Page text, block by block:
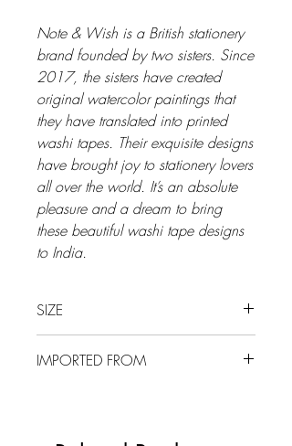
Note & Wish is a British stationery
brand founded by two sisters. Since
2017, the sisters have created
original watercolor paintings that
they have translated into printed
washi tapes. Their exquisite designs
have brought joy to stationery lovers
all over the world. It’s an absolute
pleasure and a dream to bring
these beautiful washi tape designs
to India.
SIZE
IMPORTED FROM